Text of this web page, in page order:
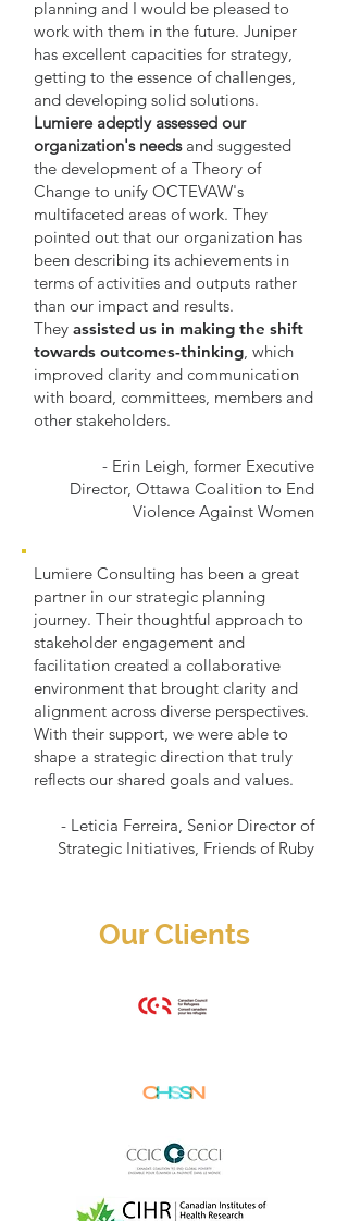
planning and I would be pleased to
work with them in the future. Juniper
has excellent capacities for strategy,
getting to the essence of challenges,
and developing solid solutions.
Lumiere adeptly assessed our
organization's needsand suggested
the development of a Theory of
Change to unify OCTEVAW's
multifaceted areas of work. They
pointed out that our organization has
been describing its achievements in
terms of activities and outputs rather
than our impact and results.
They assisted us in making the shift
towards outcomes-thinking, which
improved clarity and communication
with board, committees, members and
other stakeholders.
- Erin Leigh, former Executive
Director, Ottawa Coalition to End
Violence Against Women
Lumiere Consulting has been a great
partner in our strategic planning
journey. Their thoughtful approach to
stakeholder engagement and
facilitation created a collaborative
environment that brought clarity and
alignment across diverse perspectives.
With their support, we were able to
shape a strategic direction that truly
reflects our shared goals and values.
- Leticia Ferreira, Senior Director of
Strategic Initiatives, Friends of Ruby
Our Clients